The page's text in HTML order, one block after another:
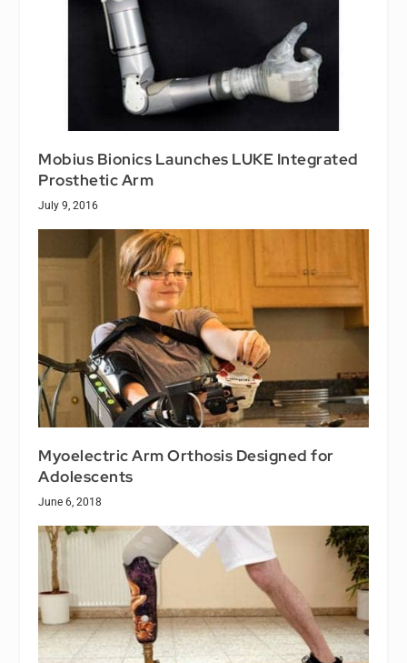
Mobius Bionics Launches LUKE Integrated
Prosthetic Arm
July 9, 2016
Myoelectric Arm Orthosis Designed for
Adolescents
June 6, 2018